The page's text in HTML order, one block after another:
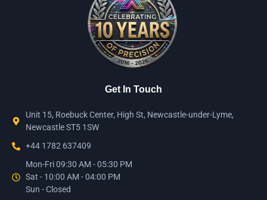
Get In Touch
Unit 15, Roebuck Center, High St, Newcastle-under-Lyme,
Newcastle ST5 1SW
+44 1782 637409
Mon-Fri 09:30 AM - 05:30 PM
Sat - 10:00 AM - 04:00 PM
Sun - Closed